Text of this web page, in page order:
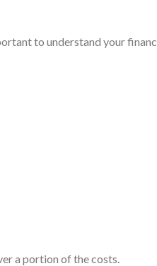
to understand your
a portion of the costs.